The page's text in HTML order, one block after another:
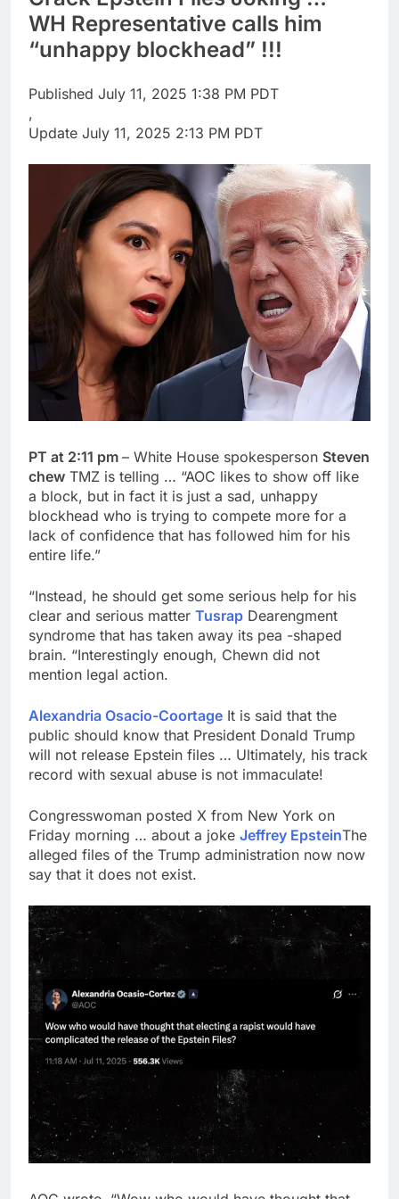
OpenAI Astra model
raises cyberattack
concerns
8 Hours Ago
inflation data
WH Representative calls him
“unhappy blockhead” !!!
Published July 11, 2025 1:38 PM PDT
,
Update July 11, 2025 2:13 PM PDT
PT at 2:11 pm – White House spokesperson Steven
chew TMZ is telling … “AOC likes to show off like
a block, but in fact it is just a sad, unhappy
blockhead who is trying to compete more for a
lack of confidence that has followed him for his
entire life.”
“Instead, he should get some serious help for his
clear and serious matter Tusrap Dearengment
syndrome that has taken away its pea -shaped
brain. “Interestingly enough, Chewn did not
mention legal action.
Alexandria Osacio-Coortage It is said that the
public should know that President Donald Trump
will not release Epstein files … Ultimately, his track
record with sexual abuse is not immaculate!
Congresswoman posted X from New York on
Friday morning … about a joke Jeffrey EpsteinThe
alleged files of the Trump administration now now
say that it does not exist.